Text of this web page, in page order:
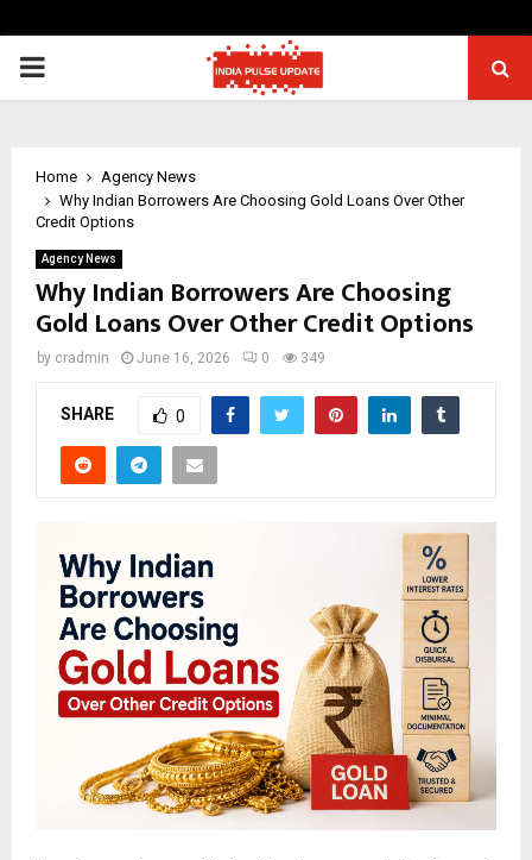
PRIMARY
Home
Agency News
Why Indian Borrowers Are Choosing Gold Loans Over Other
Credit Options
Agency News
Why Indian Borrowers Are Choosing
Gold Loans Over Other Credit Options
by cradmin June 16, 2026 0 349
SHARE 0